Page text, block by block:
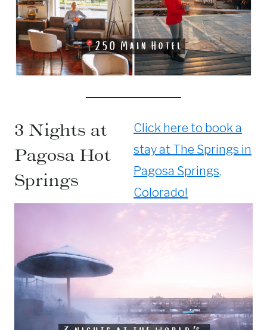
3 Nights at
Pagosa Hot
Springs
Click here to book a
stay at The Springs in
Pagosa Springs,
Colorado!